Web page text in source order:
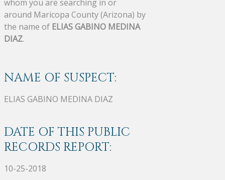
whom you are searching in or
around Maricopa County (Arizona) by
the name of ELIAS GABINO MEDINA
DIAZ.
NAME OF SUSPECT:
ELIAS GABINO MEDINA DIAZ
DATE OF THIS PUBLIC
RECORDS REPORT:
10-25-2018